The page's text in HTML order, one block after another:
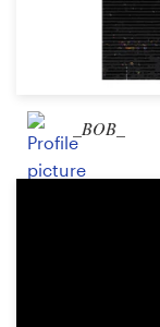
_BOB_
+61 3 9111 5799